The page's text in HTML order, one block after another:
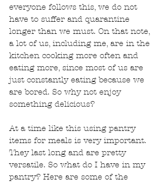
everyone follows this, we do not
have to suffer and quarantine
longer than we must. On that note,
a lot of us, including me, are in the
kitchen cooking more often and
eating more, since most of us are
just constantly eating because we
are bored. So why not enjoy
something delicious?
At a time like this using pantry
items for meals is very important.
They last long and are pretty
versatile. So what do I have in my
pantry? Here are some of the